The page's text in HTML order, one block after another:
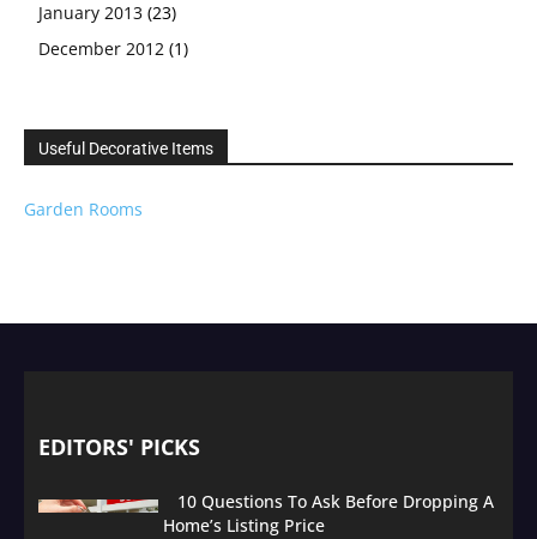
January 2013 (23)
December 2012 (1)
Useful Decorative Items
Garden Rooms
EDITORS' PICKS
10 Questions To Ask Before Dropping A
Home’s Listing Price